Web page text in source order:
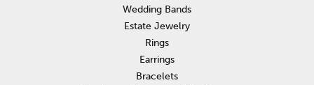
Wedding Bands
Estate Jewelry
Rings
Earrings
Bracelets